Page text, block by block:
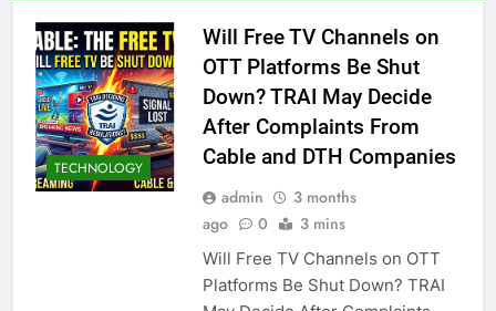
TECHNOLOGY
Will Free TV Channels on
OTT Platforms Be Shut
Down? TRAI May Decide
After Complaints From
Cable and DTH Companies
admin
3 months
ago
0 3 mins
Will Free TV Channels on OTT
Platforms Be Shut Down? TRAI